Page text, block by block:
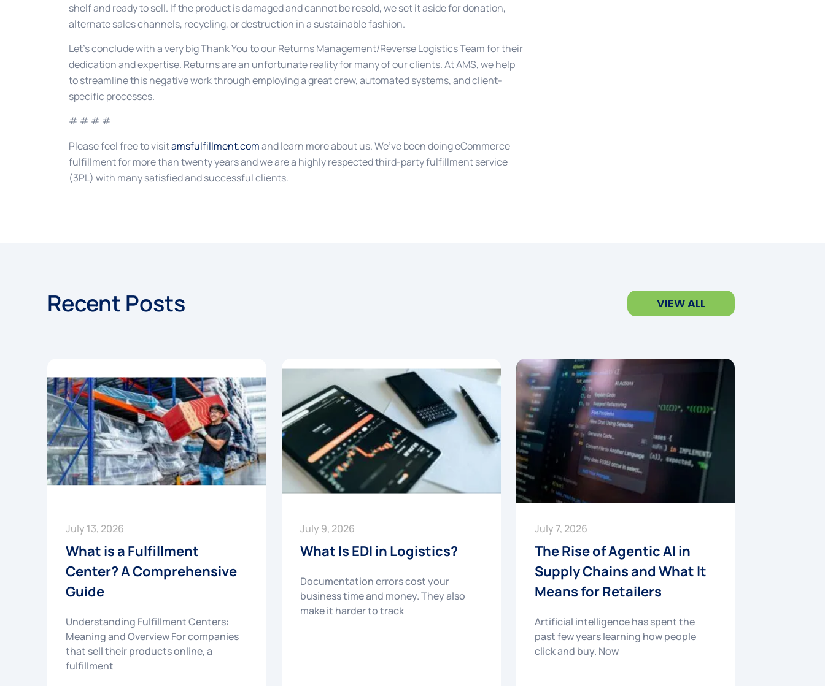
shelf and ready to sell. If the product is damaged and cannot be resold, we set it aside for donation,
alternate sales channels, recycling, or destruction in a sustainable fashion.
Let’s conclude with a very big Thank You to our Returns Management/Reverse Logistics Team for their
dedication and expertise. Returns are an unfortunate reality for many of our clients. At AMS, we help
to streamline this negative work through employing a great crew, automated systems, and client-
specific processes.
# # # #
Please feel free to visitamsfulfillment.comand learn more about us. We’ve been doing eCommerce
fulfillment for more than twenty years and we are a highly respected third-party fulfillment service
(3PL) with many satisfied and successful clients.
Recent Posts VIEW ALL
What is a Fulfillment
Center? A Comprehensive
Guide
July 13, 2026
Understanding Fulfillment Centers:
Meaning and Overview For companies
that sell their products online, a
fulfillment
What Is EDI in Logistics?
July 9, 2026
Documentation errors cost your
business time and money. They also
make it harder to track
The Rise of Agentic AI in
Supply Chains and What It
Means for Retailers
July 7, 2026
Artificial intelligence has spent the
past few years learning how people
click and buy. Now